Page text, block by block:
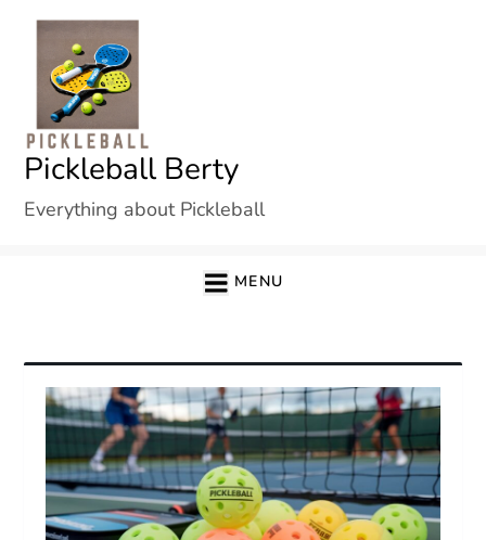
content
Pickleball Berty
Everything about Pickleball
MENU